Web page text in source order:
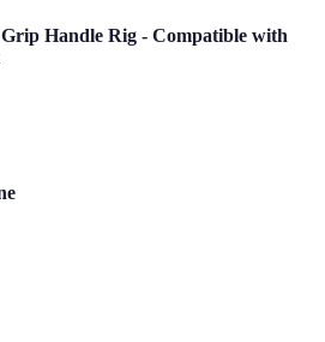
Handle Rig - Compatible with